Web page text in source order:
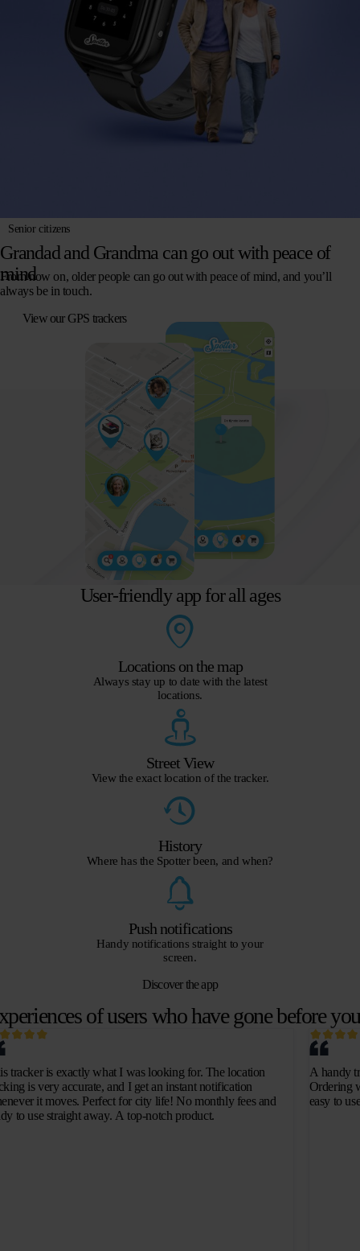
Senior citizens
Grandad and Grandma can go out with peace of
mind
From now on, older people can go out with peace of mind, and you’ll
always be in touch.
View our GPS trackers
User-friendly app for all ages
Locations on the map
Always stay up to date with the latest
locations.
Street View
View the exact location of the tracker.
History
Where has the Spotter been, and when?
Push notifications
Handy notifications straight to your
screen.
Discover the app
of users who have gone before you
tracker is exactly what I was looking for. The location
is very accurate, and I get an instant notification
it moves. Perfect for city life! No monthly fees and
to use straight away. A top-notch product.
A handy
Ordering
easy to